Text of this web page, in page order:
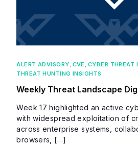
ALERT ADVISORY, CVE , CYBER THREAT
THREAT HUNTING INSIGHTS
Weekly Threat Landscape
Week 17 highlighted an active
with widespread exploitation of
across enterprise systems,
browsers, […]